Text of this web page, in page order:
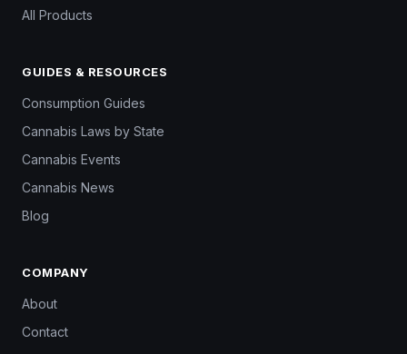
All Products
GUIDES & RESOURCES
Consumption Guides
Cannabis Laws by State
Cannabis Events
Cannabis News
Blog
COMPANY
About
Contact